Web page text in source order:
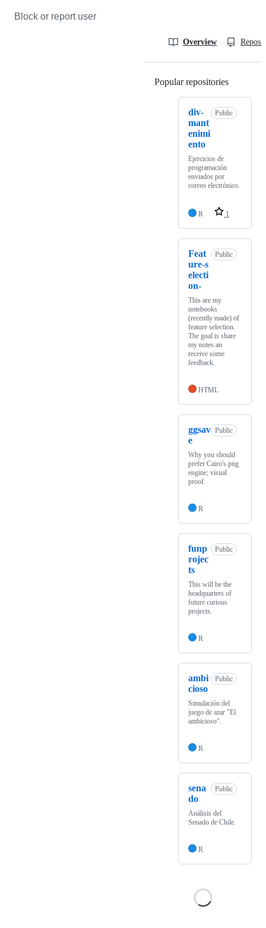
Block or report user
Overview
Popular repositories
div-
mant
enimi
ento
Public
Ejercicios de
programación
enviados por
correo electrónico.
R 1
Feat
ure-s
electi
on-
Public
This are my
notebooks
(recently made) of
feature selection.
The goal is share
my notes an
receive some
feedback.
HTML
ggsav
e
Public
Why you should
prefer Cairo's png
engine; visual
proof.
R
funp
rojec
ts
Public
This will be the
headquarters of
future curious
projects.
R
ambi
cioso
Public
Simulación del
juego de azar "El
ambicioso".
R
sena
do
Public
Análisis del
Senado de Chile.
R